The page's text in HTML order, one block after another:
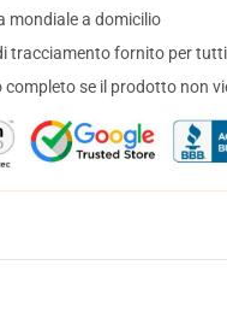
mondiale a domicilio
tracciamento fornito per
completo se il prodotto non